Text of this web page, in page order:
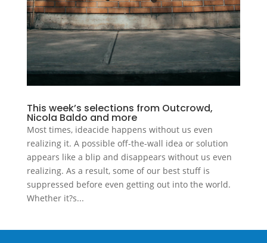
This week’s selections from Outcrowd,
Nicola Baldo and more
Most times, ideacide happens without us even
realizing it. A possible off-the-wall idea or solution
appears like a blip and disappears without us even
realizing. As a result, some of our best stuff is
suppressed before even getting out into the world.
Whether it?s...